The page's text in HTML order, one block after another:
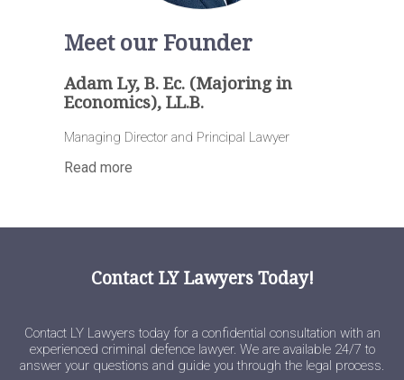
Meet our Founder
Adam Ly, B. Ec. (Majoring in
Economics), LL.B.
Managing Director and Principal Lawyer
Read more
Contact LY Lawyers Today!
Contact LY Lawyers today for a confidential consultation with an
experienced criminal defence lawyer. We are available 24/7 to
answer your questions and guide you through the legal process.